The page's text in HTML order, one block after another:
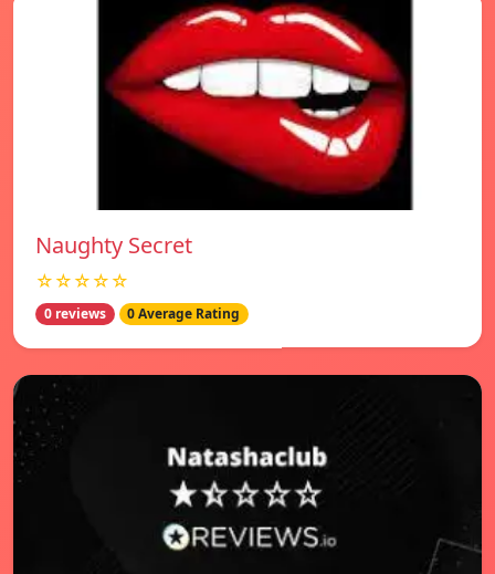
Naughty Secret
☆☆☆☆☆
0 reviews 0 Average Rating